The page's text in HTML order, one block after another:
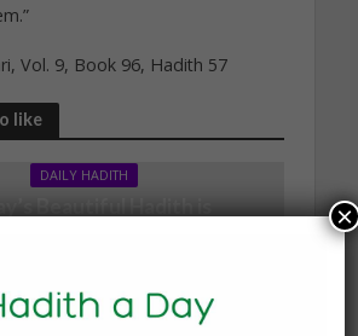
Vol. 9, Book 96, Hadith 57
like
DAILY HADITH
Beautiful Hadith is
DAILY HADITH
×